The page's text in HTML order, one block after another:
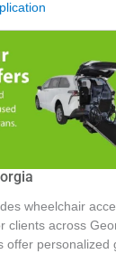
At this
anyone is truly
and fix the issue,
on the door that I
What is most
loved ones with
like
and safe
genuinely care
sell to families
family in a
ongoing
wheelchair
clients across
offer personalized